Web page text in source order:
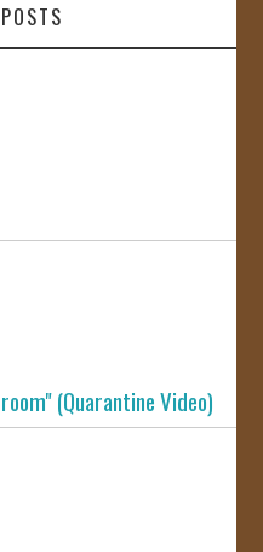
(Quarantine Video)